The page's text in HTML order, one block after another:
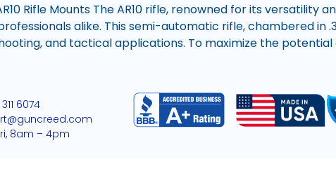
Rifle Mounts The AR10 rifle, renowned for its
alike. This semi-automatic rifle, chambered
and tactical applications. To maximize the potential
6074
8am – 4pm